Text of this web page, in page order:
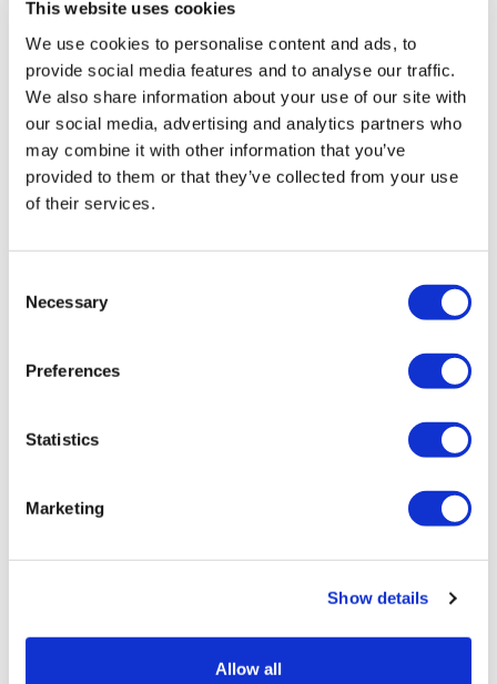
This website uses cookies
We use cookies to personalise content and ads, to
provide social media features and to analyse our traffic.
We also share information about your use of our site with
our social media, advertising and analytics partners who
may combine it with other information that you’ve
provided to them or that they’ve collected from your use
of their services.
Selection
Necessary
Preferences
Statistics
Marketing
Show details
Allow all
Tarsus places $800m wager on Alkeus'